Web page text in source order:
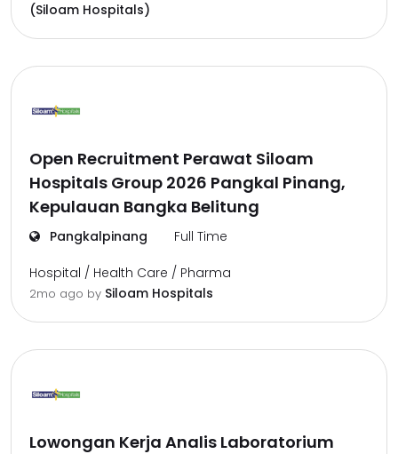
(Siloam Hospitals)
Open Recruitment Perawat Siloam
Hospitals Group 2026 Pangkal Pinang,
Kepulauan Bangka Belitung
Pangkalpinang Full Time
Hospital / Health Care / Pharma
2mo ago by Siloam Hospitals
Lowongan Kerja Analis Laboratorium